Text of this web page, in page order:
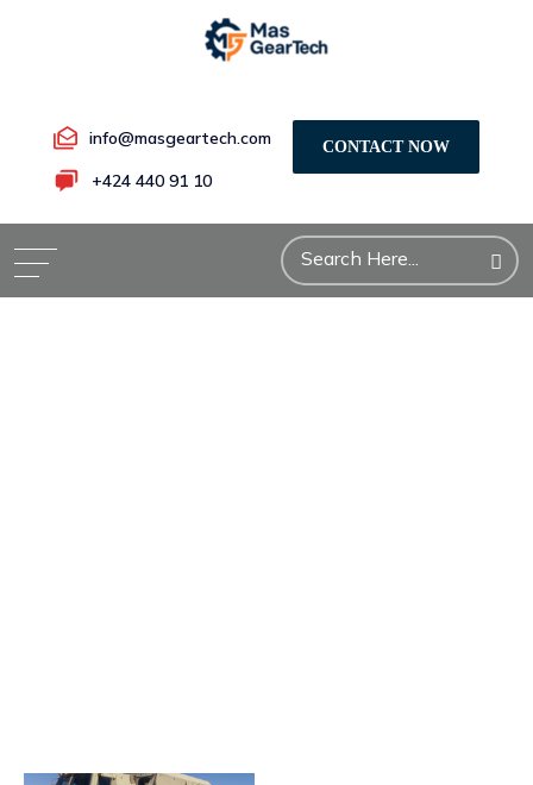
info@masgeartech.com
+424 440 91 10
CONTACT NOW